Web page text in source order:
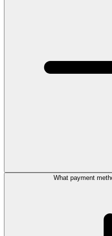
What payment